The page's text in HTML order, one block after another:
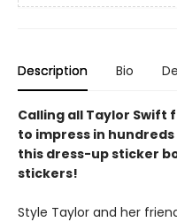
Description Bio
Calling all Taylor Swift
to impress in
this dress-up sticker
stickers!
Style Taylor and her